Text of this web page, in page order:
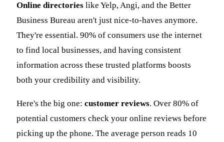
Online directories like Yelp, Angi, and the Better
Business Bureau aren't just nice-to-haves anymore.
They're essential. 90% of consumers use the internet
to find local businesses, and having consistent
information across these trusted platforms boosts
both your credibility and visibility.
Here's the big one: customer reviews. Over 80% of
potential customers check your online reviews before
picking up the phone. The average person reads 10